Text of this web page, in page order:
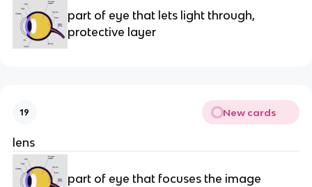
part of eye that lets light through,
protective layer
19 New cards
lens
part of eye that focuses the image